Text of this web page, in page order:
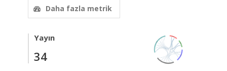
Daha fazla metrik
Yayın
34